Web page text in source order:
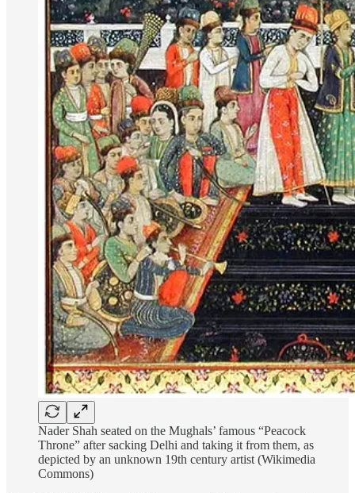
Nader Shah seated on the Mughals’ famous “Peacock
Throne” after sacking Delhi and taking it from them, as
depicted by an unknown 19th century artist (Wikimedia
Commons)